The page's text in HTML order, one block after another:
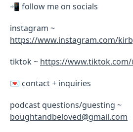
📲 follow me on socials
instagram ~
https://www.instagram.com/
tiktok ~ https://www.tiktok.com/
💌 contact + inquiries
podcast questions/guesting ~
boughtandbeloved@gmail.com